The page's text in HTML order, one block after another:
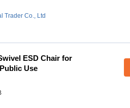
Trader Co., Ltd
ESD Chair for
Use